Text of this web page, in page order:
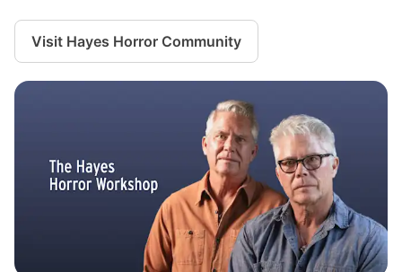
Visit Hayes Horror Community